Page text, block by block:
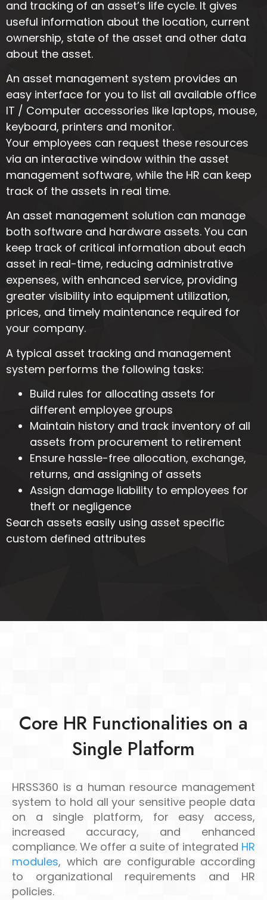
and tracking of an asset’s life cycle. It gives
useful information about the location, current
ownership, state of the asset and other data
about the asset.
An asset management system provides an
easy interface for you to list all available office
IT / Computer accessories like laptops, mouse,
keyboard, printers and monitor.
Your employees can request these resources
via an interactive window within the asset
management software, while the HR can keep
track of the assets in real time.
An asset management solution can manage
both software and hardware assets. You can
keep track of critical information about each
asset in real-time, reducing administrative
expenses, with enhanced service, providing
greater visibility into equipment utilization,
prices, and timely maintenance required for
your company.
A typical asset tracking and management
system performs the following tasks:
Build rules for allocating assets for
different employee groups
Maintain history and track inventory of all
assets from procurement to retirement
Ensure hassle-free allocation, exchange,
returns, and assigning of assets
Assign damage liability to employees for
theft or negligence
Search assets easily using asset specific
custom defined attributes
Core HR Functionalities on a
Single Platform
HRSS360 is a human resource management
system to hold all your sensitive people data
on a single platform, for easy access,
increased accuracy, and enhanced
compliance. We offer a suite of integrated HR
modules, which are configurable according
to organizational requirements and HR
policies.